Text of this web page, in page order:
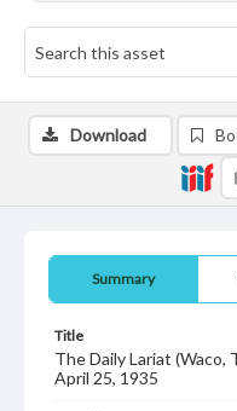
Summary
Title
The Daily Lariat (Waco,
April 25, 1935
Download